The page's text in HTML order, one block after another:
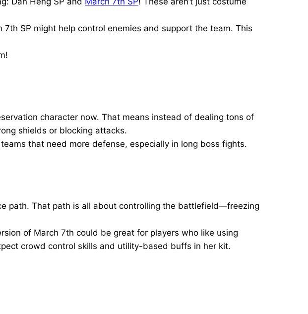
SP might help control enemies and support the team. This
character now. That means instead of dealing tons of
shields or blocking attacks.
that need more defense, especially in long boss fights.
path. That path is all about controlling the battlefield—freezing
of March 7th could be great for players who like using
crowd control skills and utility-based buffs in her kit.